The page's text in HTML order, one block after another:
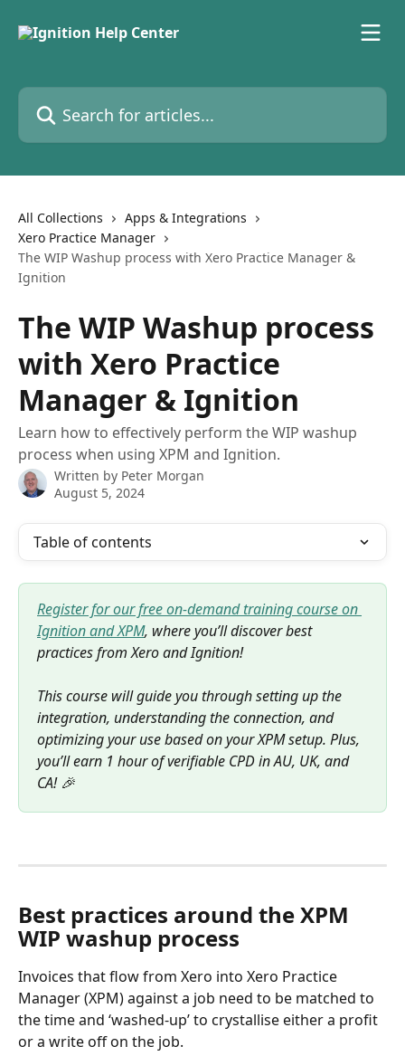
Search for articles...
All Collections
Apps & Integrations
Xero Practice Manager
The WIP Washup process with Xero Practice Manager &
Ignition
The WIP Washup process
with Xero Practice
Manager & Ignition
Learn how to effectively perform the WIP washup
process when using XPM and Ignition.
Written by Peter Morgan
August 5, 2024
Table of contents
Register for our free on-demand training course on
Ignition and XPM, where you’ll discover best
practices from Xero and Ignition!
This course will guide you through setting up the
integration, understanding the connection, and
optimizing your use based on your XPM setup. Plus,
you’ll earn 1 hour of verifiable CPD in AU, UK, and
CA! 🎉
Best practices around the XPM
WIP washup process
Invoices that flow from Xero into Xero Practice
Manager (XPM) against a job need to be matched to
the time and ‘washed-up’ to crystallise either a profit
or a write off on the job.